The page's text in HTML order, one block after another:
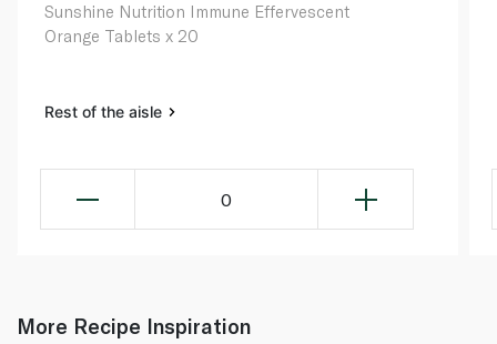
Sunshine Nutrition Immune Effervescent
Orange Tablets x 20
Rest of the aisle
0
More Recipe Inspiration